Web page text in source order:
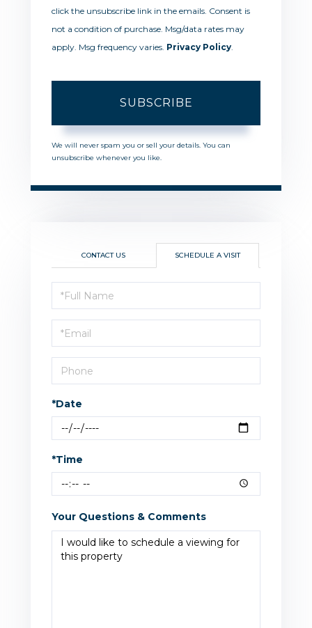
click the unsubscribe link in the emails. Consent is
not a condition of purchase. Msg/data rates may
apply. Msg frequency varies. Privacy Policy.
SUBSCRIBE
We will never spam you or sell your details. You can
unsubscribe whenever you like.
CONTACT US SCHEDULE A VISIT
Schedule
a
Visit
*Date
*Time
Your Questions & Comments